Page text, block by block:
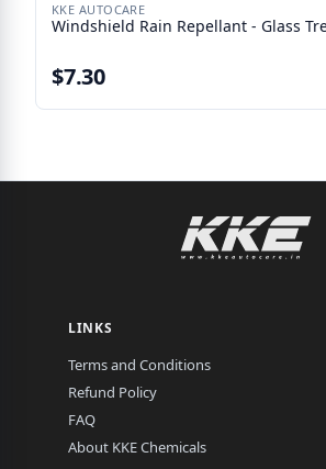
KKE AUTOCARE
Windshield Rain Repellant - Glass
$7.30
LINKS
Terms and Conditions
Refund Policy
FAQ
About KKE Chemicals